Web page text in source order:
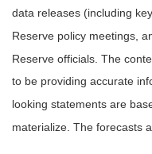
data releases (including
Reserve policy meetings,
Reserve officials. The
to be providing accurate
looking statements are
materialize. The forecasts